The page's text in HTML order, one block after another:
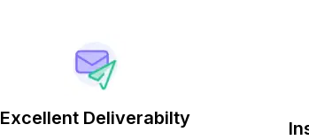
Excellent Deliverabilty